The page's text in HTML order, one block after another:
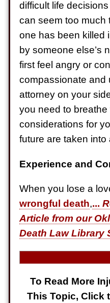
Semi
Semi
Auto
difficult life
can seem too much
one has been killed
by someone else’s
first feel angry or
compassionate and
attorney on your
you need to
considerations for
future are taken into
Experience and
When you lose a
wrongful death,...
Article from our
Death Law Library
To Read More
This Topic, Click